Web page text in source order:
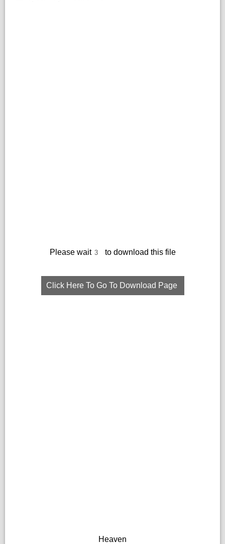
Please wait to download this file
Heaven